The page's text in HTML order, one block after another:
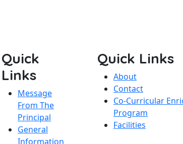
Quick
Links
Message
From The
Principal
General
Information
Quick Links
About
Contact
Co-Curricular
Program
Facilities